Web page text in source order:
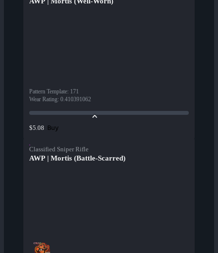
Pattern Template: 171
Wear Rating: 0.410391062
$5.08 Buy
Classified Sniper Rifle
AWP | Mortis (Battle-Scarred)